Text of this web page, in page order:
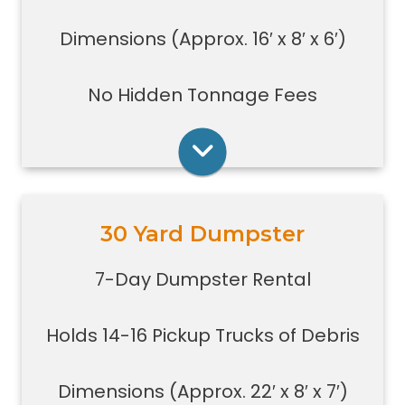
Dimensions (Approx. 16′ x 8′ x 6′)
No Hidden Tonnage Fees
carpet/floor removal, small-
projects, junk removal in a large
basement or garage, and new
construction jobs with limited space
Rent Online
30 Yard Dumpster
7-Day Dumpster Rental
Holds 14-16 Pickup Trucks of Debris
Dimensions (Approx. 22′ x 8′ x 7′)
Holds 14-16 pickup truck loads of
Good size for foreclosures,
medium size renovation or
construction or commercial work